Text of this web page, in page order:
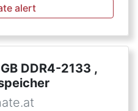
alert
DDR4-2133 ,